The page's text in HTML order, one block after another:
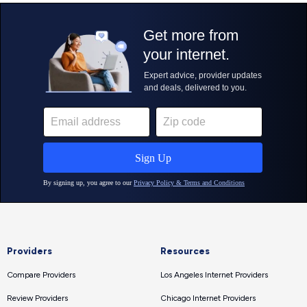
Providers
Compare Providers
Review Providers
Resources
Los Angeles Internet Providers
Chicago Internet Providers